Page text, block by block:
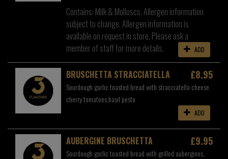
Contains: Milk & Molluscs. Allergen information
subject to change. Allergen information is
available on request in store. Please ask a
member of staff for more details.
ADD
BRUSCHETTA STRACCIATELLA £8.95
Sourdough garlic toasted bread with stracciatella cheese
cherry tomatoes,basil pesto
ADD
AUBERGINE BRUSCHETTA £9.95
Sourdough garlic toasted bread with grilled aubergines,